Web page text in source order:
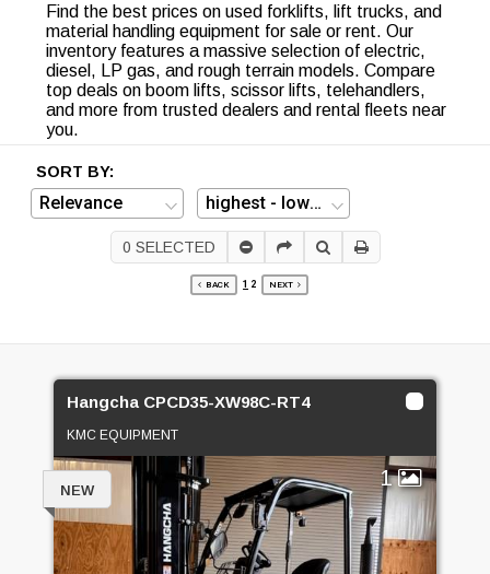
Find the best prices on used forklifts, lift trucks, and
material handling equipment for sale or rent. Our
inventory features a massive selection of electric,
diesel, LP gas, and rough terrain models. Compare
top deals on boom lifts, scissor lifts, telehandlers,
and more from trusted dealers and rental fleets near
you.
SORT BY:
0 SELECTED
BACK 1 2 NEXT
Hangcha CPCD35-XW98C-RT4
KMC EQUIPMENT
1
NEW